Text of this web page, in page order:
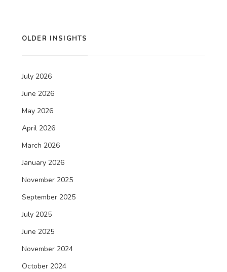
OLDER INSIGHTS
July 2026
June 2026
May 2026
April 2026
March 2026
January 2026
November 2025
September 2025
July 2025
June 2025
November 2024
October 2024